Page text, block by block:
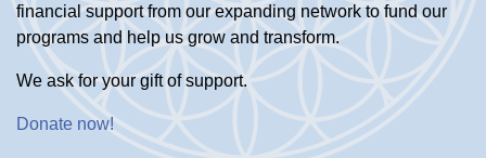
financial support from our expanding network to fund our
programs and help us grow and transform.
We ask for your gift of support.
Donate now!